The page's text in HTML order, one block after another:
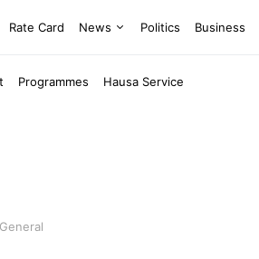
Rate Card News Politics Business
Programmes Hausa Service